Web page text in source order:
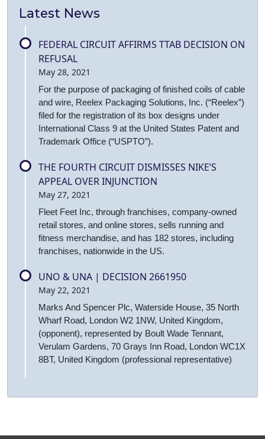
Latest News
FEDERAL CIRCUIT AFFIRMS TTAB DECISION ON
REFUSAL
May 28, 2021
For the purpose of packaging of finished coils of cable
and wire, Reelex Packaging Solutions, Inc. (“Reelex”)
filed for the registration of its box designs under
International Class 9 at the United States Patent and
Trademark Office (“USPTO”).
THE FOURTH CIRCUIT DISMISSES NIKE’S
APPEAL OVER INJUNCTION
May 27, 2021
Fleet Feet Inc, through franchises, company-owned
retail stores, and online stores, sells running and
fitness merchandise, and has 182 stores, including
franchises, nationwide in the US.
UNO & UNA | DECISION 2661950
May 22, 2021
Marks And Spencer Plc, Waterside House, 35 North
Wharf Road, London W2 1NW, United Kingdom,
(opponent), represented by Boult Wade Tennant,
Verulam Gardens, 70 Grays Inn Road, London WC1X
8BT, United Kingdom (professional representative)